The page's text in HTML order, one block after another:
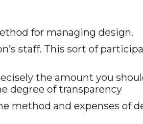
for managing design.
staff. This sort of
the amount you
degree of transparency
method and expenses of